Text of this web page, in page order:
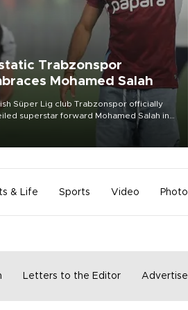
Trabzonspor
Mohamed Salah
Süper Lig club Trabzonspor officially
superstar forward Mohamed Salah in
of a roaring crowd at Papara Park on Aug.
& Life Sports Video Photo
Letters to the Editor Advertise